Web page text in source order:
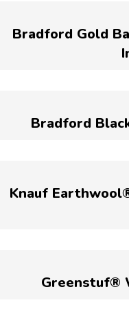
Bradford Gold
Bradford
Knauf
Greenstuf®